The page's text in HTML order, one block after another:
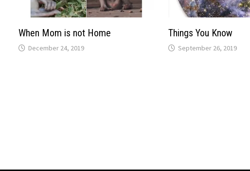
When Mom is not Home
December 24, 2019
Things You Know
September 26, 2019